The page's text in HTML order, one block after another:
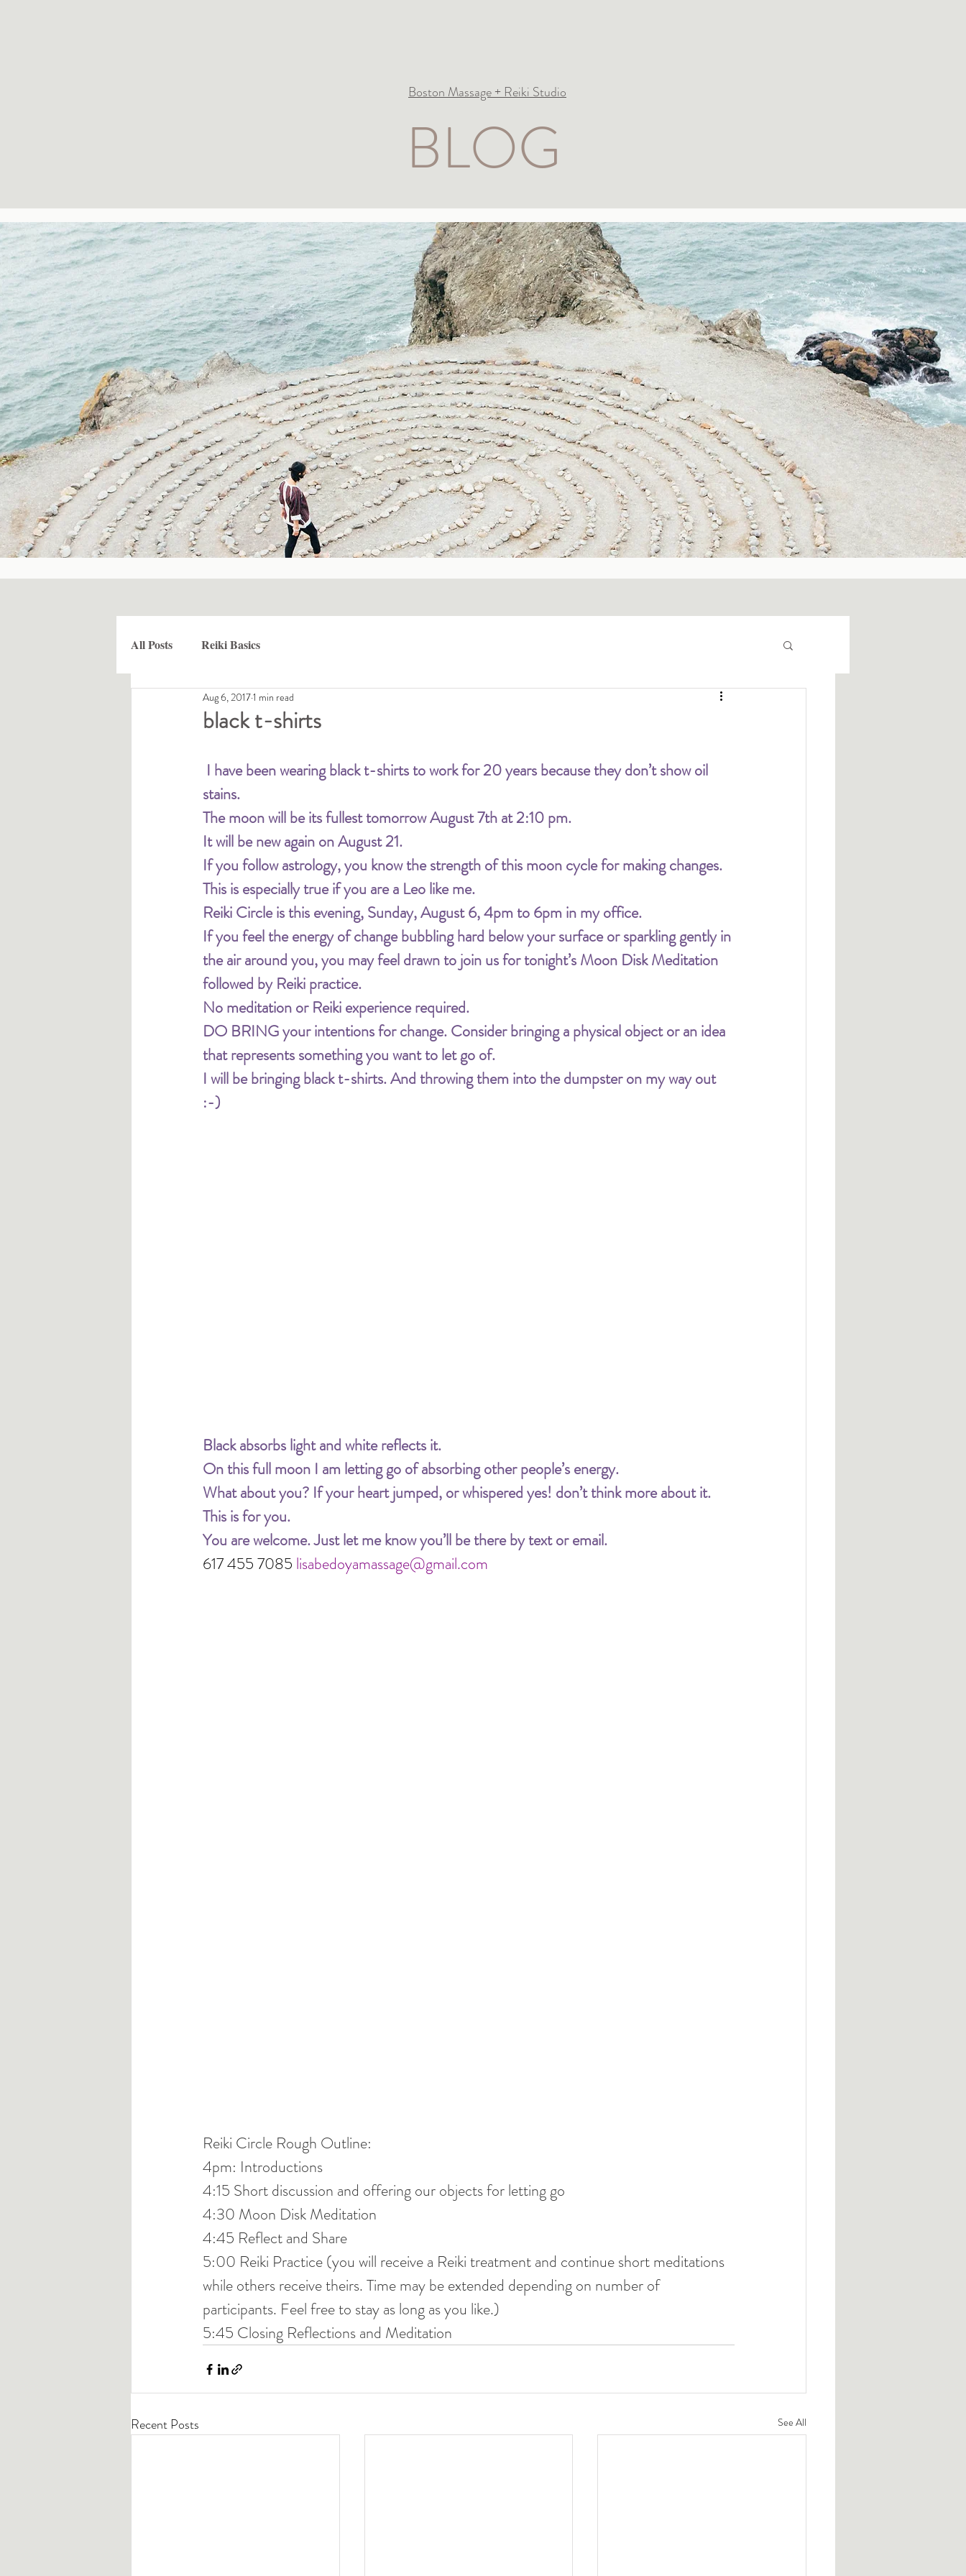
Boston Massage + Reiki Studio
BLOG
All Posts Reiki Basics
black t-shirts
Aug 6, 20171 min read
I have been wearing black t-shirts to work for 20 years because they don’t show oil
stains.
The moon will be its fullest tomorrow August 7th at 2:10 pm.
It will be new again on August 21.
If you follow astrology, you know the strength of this moon cycle for making changes.
This is especially true if you are a Leo like me.
Reiki Circle is this evening, Sunday, August 6, 4pm to 6pm in my office.
If you feel the energy of change bubbling hard below your surface or sparkling gently in
the air around you, you may feel drawn to join us for tonight’s Moon Disk Meditation
followed by Reiki practice.
No meditation or Reiki experience required.
DO BRING your intentions for change. Consider bringing a physical object or an idea
that represents something you want to let go of.
I will be bringing black t-shirts. And throwing them into the dumpster on my way out
:-)
Black absorbs light and white reflects it.
On this full moon I am letting go of absorbing other people’s energy.
What about you? If your heart jumped, or whispered yes! don’t think more about it.
This is for you.
You are welcome. Just let me know you’ll be there by text or email.
617 455 7085 lisabedoyamassage@gmail.com
Reiki Circle Rough Outline:
4pm: Introductions
4:15 Short discussion and offering our objects for letting go
4:30 Moon Disk Meditation
4:45 Reflect and Share
5:00 Reiki Practice (you will receive a Reiki treatment and continue short meditations
while others receive theirs. Time may be extended depending on number of
participants. Feel free to stay as long as you like.)
5:45 Closing Reflections and Meditation
Recent Posts See All